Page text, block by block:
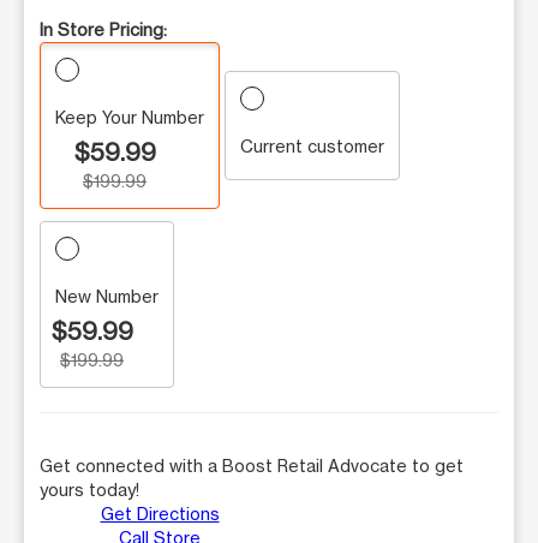
In Store Pricing:
Keep Your Number
$59.99
$199.99
Current customer
New Number
$59.99
$199.99
Get connected with a Boost Retail Advocate to get
yours today!
Get Directions
Call Store